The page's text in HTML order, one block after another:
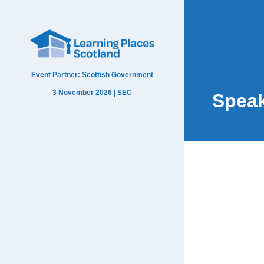
Event Partner: Scottish Government
3 November 2026 | SEC